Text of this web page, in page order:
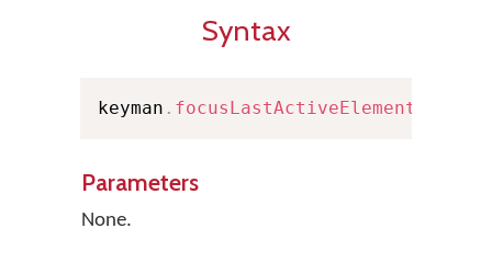
Syntax
keyman . focusLastActiveElement
Parameters
None.